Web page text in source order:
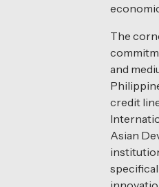
The
and
credit
Asian